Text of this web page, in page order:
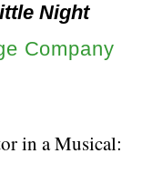
Night
Company
in a Musical: